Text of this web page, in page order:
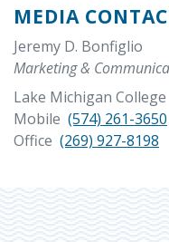
MEDIA
Jeremy D. Bonfiglio
Marketing &
Lake Michigan College
Mobile (574) 261-3650
Office (269) 927-8198